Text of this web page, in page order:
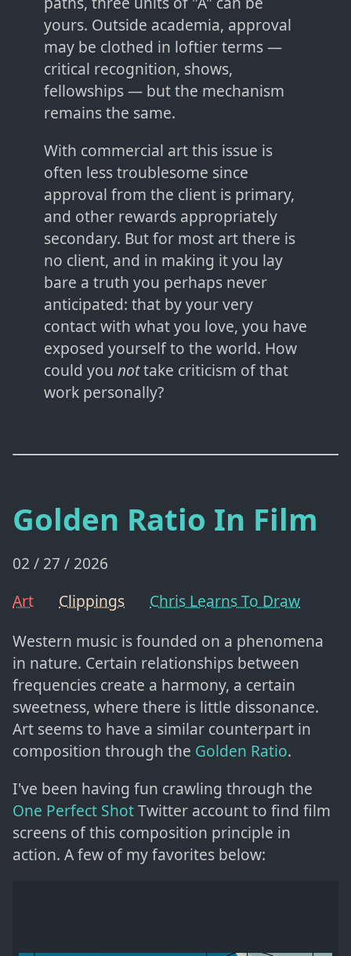
yours. Outside academia, approval
may be clothed in loftier terms —
critical recognition, shows,
fellowships — but the mechanism
remains the same.
With commercial art this issue is
often less troublesome since
approval from the client is primary,
and other rewards appropriately
secondary. But for most art there is
no client, and in making it you lay
bare a truth you perhaps never
anticipated: that by your very
contact with what you love, you have
exposed yourself to the world. How
could you nottake criticism of that
work personally?
Golden Ratio In Film
02 / 27 / 2026
Art
Clippings
Chris Learns To Draw
Western music is founded on a phenomena
in nature. Certain relationships between
frequencies create a harmony, a certain
sweetness, where there is little dissonance.
Art seems to have a similar counterpart in
composition through the Golden Ratio.
I've been having fun crawling through the
One Perfect ShotTwitter account to find film
screens of this composition principle in
action. A few of my favorites below: